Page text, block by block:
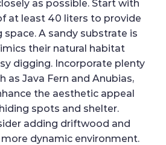
as possible. Start with
at least 40 liters to provide
A sandy substrate is
their natural habitat
digging. Incorporate plenty
as Java Fern and Anubias,
the aesthetic appeal
spots and shelter.
adding driftwood and
dynamic environment.